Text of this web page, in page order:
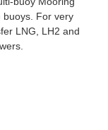
buoys. For very
LNG, LH2 and